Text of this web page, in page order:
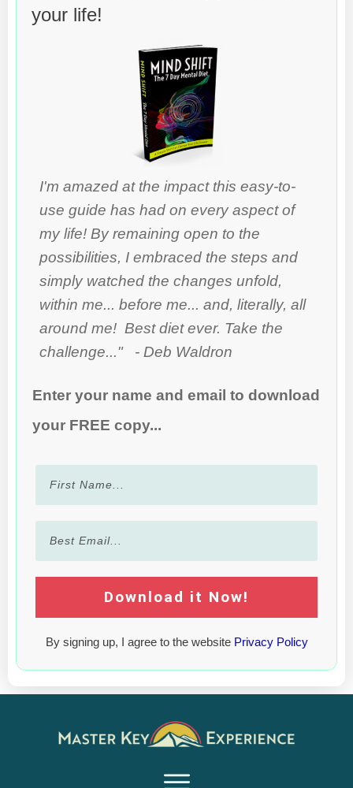
your life!
I'm amazed at the impact this easy-to-
use guide has had on every aspect of
my life! By remaining open to the
possibilities, I embraced the steps and
simply watched the changes unfold,
within me... before me... and, literally, all
around me! Best diet ever. Take the
challenge..." - Deb Waldron
Enter your name and email to download
your FREE copy...
Download it Now!
By signing up, I agree to the website Privacy Policy